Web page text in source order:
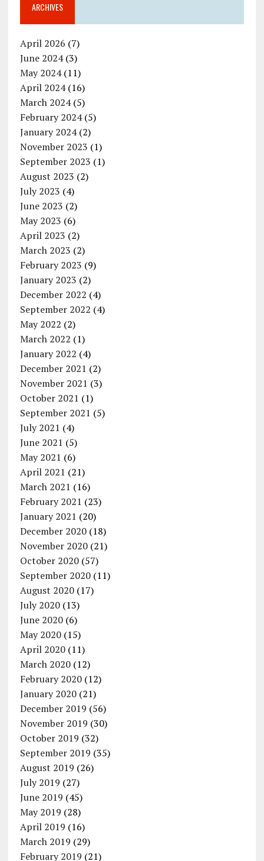
ARCHIVES
April 2026 (7)
June 2024(3)
May 2024(11)
April 2024(16)
March 2024(5)
February 2024(5)
January 2024(2)
November 2023 (1)
September 2023 (1)
August 2023 (2)
July 2023 (4)
June 2023 (2)
May 2023 (6)
April 2023 (2)
March 2023 (2)
February 2023 (9)
January 2023 (2)
December 2022 (4)
September 2022 (4)
May 2022 (2)
March 2022 (1)
January 2022 (4)
December 2021 (2)
November 2021 (3)
October 2021 (1)
September 2021 (5)
July 2021 (4)
June 2021 (5)
May 2021 (6)
April 2021 (21)
March 2021 (16)
February 2021 (23)
January 2021 (20)
December 2020(18)
November 2020(21)
October 2020(57)
September 2020(11)
August 2020(17)
July 2020(13)
June 2020(6)
May 2020(15)
April 2020(11)
March 2020(12)
February 2020(12)
January 2020(21)
December 2019 (56)
November 2019 (30)
October 2019 (32)
September 2019 (35)
August 2019 (26)
July 2019 (27)
June 2019 (45)
May 2019 (28)
April 2019 (16)
March 2019 (29)
February 2019 (21)